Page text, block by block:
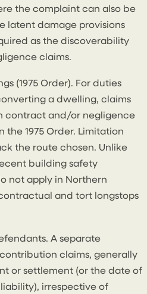
the complaint can also be
latent damage provisions
as the discoverability
claims.
(1975 Order). For duties
a dwelling, claims
contract and/or negligence
the 1975 Order. Limitation
the route chosen. Unlike
building safety
not apply in Northern
and tort longstops
A separate
claims, generally
or settlement (or the date of
irrespective of